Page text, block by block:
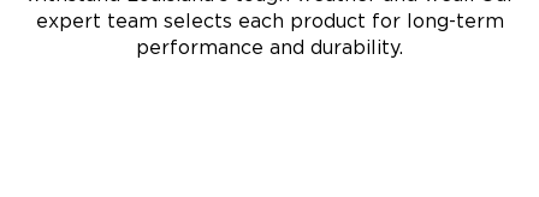
expert team selects each product for long-term
performance and durability.